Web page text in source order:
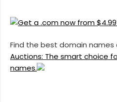
Find the best domain names
Auctions: The smart choice
names.